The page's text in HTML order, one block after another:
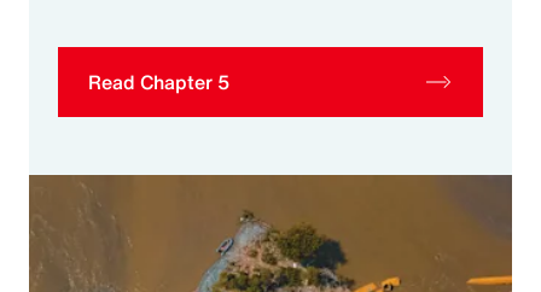
Read Chapter 5